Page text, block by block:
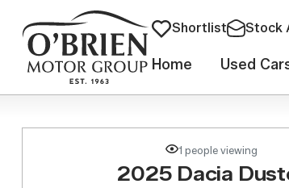
Home Used
Shortlist Stock
1 people viewing
2025 Dacia